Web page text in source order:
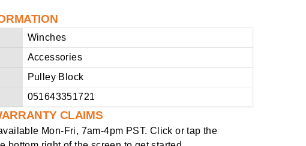
Winches
Accessories
Pulley Block
051643351721
CLAIMS
Mon-Fri, 7am-4pm PST. Click or tap the